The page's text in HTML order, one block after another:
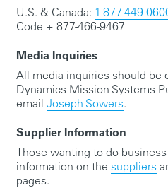
U.S. & Canada: 1-877-449-
Code + 877-466-9467
Media Inquiries
All media inquiries should be
Dynamics Mission Systems
email Joseph Sowers.
Supplier Information
Those wanting to do
information on the suppliers
pages.